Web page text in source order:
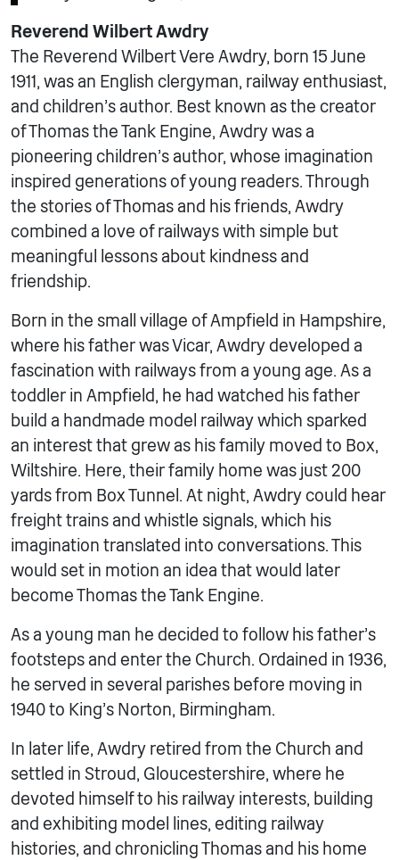
Reverend Wilbert Awdry
The Reverend Wilbert Vere Awdry, born 15 June
1911, was an English clergyman, railway enthusiast,
and children’s author. Best known as the creator
of Thomas the Tank Engine, Awdry was a
pioneering children’s author, whose imagination
inspired generations of young readers. Through
the stories of Thomas and his friends, Awdry
combined a love of railways with simple but
meaningful lessons about kindness and
friendship.
Born in the small village of Ampfield in Hampshire,
where his father was Vicar, Awdry developed a
fascination with railways from a young age. As a
toddler in Ampfield, he had watched his father
build a handmade model railway which sparked
an interest that grew as his family moved to Box,
Wiltshire. Here, their family home was just 200
yards from Box Tunnel. At night, Awdry could hear
freight trains and whistle signals, which his
imagination translated into conversations. This
would set in motion an idea that would later
become Thomas the Tank Engine.
As a young man he decided to follow his father’s
footsteps and enter the Church. Ordained in 1936,
he served in several parishes before moving in
1940 to King’s Norton, Birmingham.
In later life, Awdry retired from the Church and
settled in Stroud, Gloucestershire, where he
devoted himself to his railway interests, building
and exhibiting model lines, editing railway
histories, and chronicling Thomas and his home